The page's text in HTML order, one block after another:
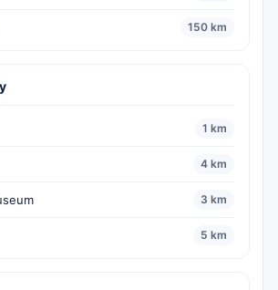
150 km
1 km
4 km
3 km
5 km